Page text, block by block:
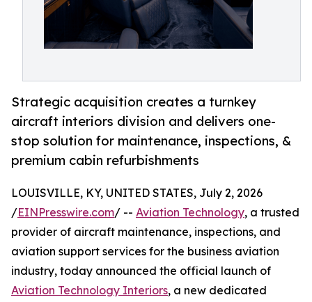
Strategic acquisition creates a turnkey
aircraft interiors division and delivers one-
stop solution for maintenance, inspections, &
premium cabin refurbishments
LOUISVILLE, KY, UNITED STATES, July 2, 2026
/EINPresswire.com/ -- Aviation Technology, a trusted
provider of aircraft maintenance, inspections, and
aviation support services for the business aviation
industry, today announced the official launch of
Aviation Technology Interiors, a new dedicated